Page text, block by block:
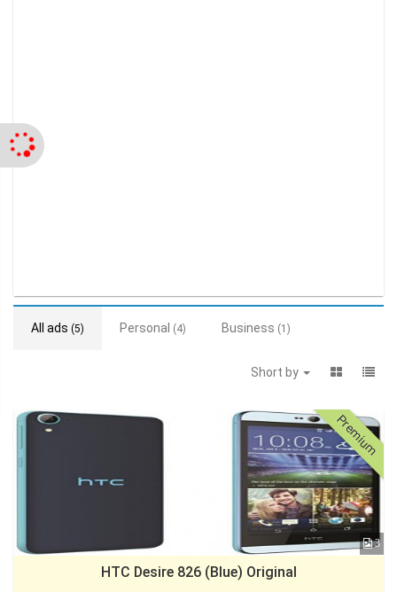
All ads (5) Personal (4) Business (1)
Short by
3
HTC Desire 826 (Blue) Original
Premium